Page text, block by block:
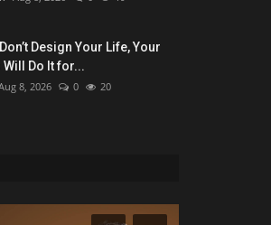
Design Your Life, Your
Will Do It for...
8, 2026 0 20